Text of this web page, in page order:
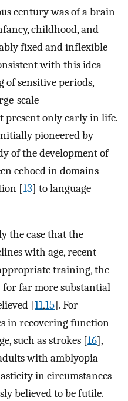
century was of a brain
childhood, and
fixed and inflexible
with this idea
of sensitive periods,
scale
only early in life.
pioneered by
of the development of
echoed in domains
[13] to language
the case that the
with age, recent
training, the
far more substantial
[11,15]. For
in recovering function
such as strokes [16],
with amblyopia
in circumstances
believed to be futile.